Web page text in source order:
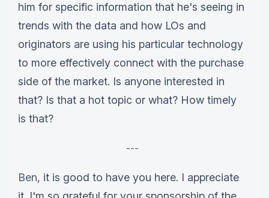
him for specific information that he's seeing in
trends with the data and how LOs and
originators are using his particular technology
to more effectively connect with the purchase
side of the market. Is anyone interested in
that? Is that a hot topic or what? How timely
is that?
---
Ben, it is good to have you here. I appreciate